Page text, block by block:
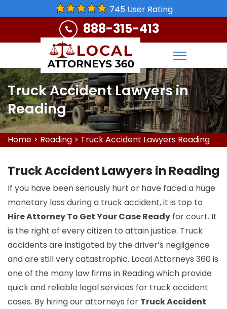
745 User Rating
888-315-413
Truck Accident Lawyers in
Reading
Home > Reading > Truck Accident Lawyers Reading
Truck Accident Lawyers in Reading
If you have been seriously hurt or have faced a huge
monetary loss during a truck accident, it is top to
Hire Attorney To Get Your Case Ready for court. It
is the right of every citizen to attain justice. Truck
accidents are instigated by the driver’s negligence
and are still very catastrophic. Local Attorneys 360 is
one of the many law firms in Reading which provide
quick and reliable legal services for truck accident
cases. By hiring our attorneys for Truck Accident